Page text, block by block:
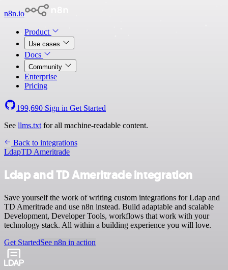
n8n.io
Product
Use cases
Docs
Community
Enterprise
Pricing
199,690 Sign in Get Started
See llms.txt for all machine-readable content.
Back to integrations
LdapTD Ameritrade
Ldap and TD Ameritrade integration
Save yourself the work of writing custom integrations for Ldap and
TD Ameritrade and use n8n instead. Build adaptable and scalable
Development, Developer Tools, workflows that work with your
technology stack. All within a building experience you will love.
Get StartedSee n8n in action